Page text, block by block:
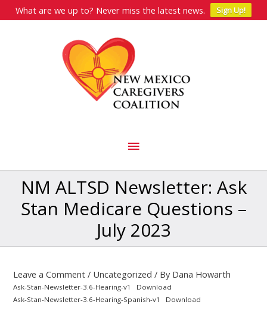
What are we up to? Never miss the latest news. Sign Up!
Main
Menu
NM ALTSD Newsletter: Ask
Stan Medicare Questions –
July 2023
Leave a Comment / Uncategorized / By Dana Howarth
Ask-Stan-Newsletter-3.6-Hearing-v1
Download
Ask-Stan-Newsletter-3.6-Hearing-Spanish-v1
Download